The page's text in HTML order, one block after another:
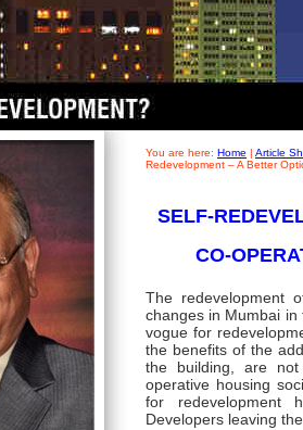
You are here: Home | Article
Redevelopment – A Better
SELF-
CO-
The redevelopment
changes in Mumbai
vogue for
the benefits of the
the building, are
operative housing
for redevelopment
Developers leaving